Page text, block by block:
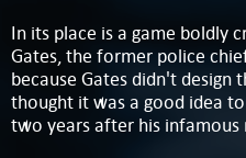
In its place is a game boldly
Gates, the former police
because Gates didn't design
thought it was a good idea
two years after his infamous